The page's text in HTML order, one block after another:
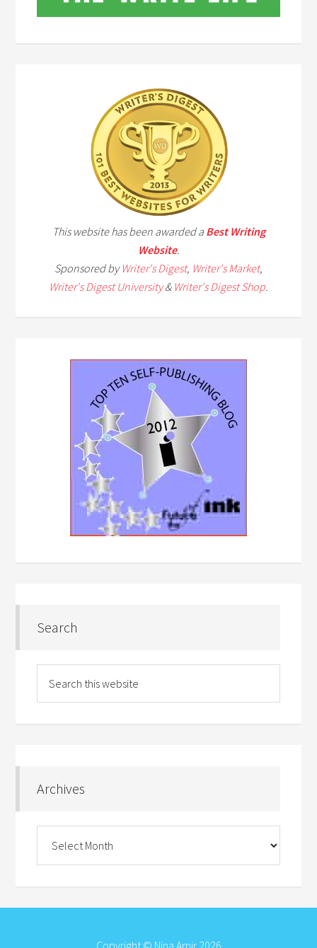
This website has been awarded a Best Writing
Website.
Sponsored byWriter's Digest, Writer's Market,
Writer's Digest University& Writer's Digest Shop.
Search
Archives